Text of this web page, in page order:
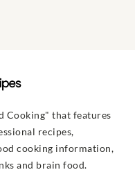
Cooking" that features
recipes,
cooking information,
and brain food.